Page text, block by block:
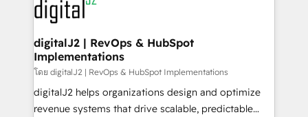
CRM and webdesign (We focus on EMEA - USA
customers).
digitalJ2 | RevOps & HubSpot
Implementations
โดย digitalJ2 | RevOps & HubSpot Implementations
digitalJ2 helps organizations design and optimize
revenue systems that drive scalable, predictable